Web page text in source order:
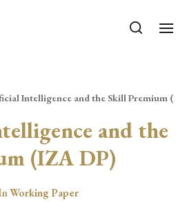
Intelligence and the Skill Premium
and the
(IZA DP)
Working Paper